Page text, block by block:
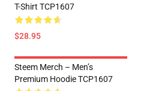
T-Shirt TCP1607
$28.95
Steem Merch – Men’s
Premium Hoodie TCP1607